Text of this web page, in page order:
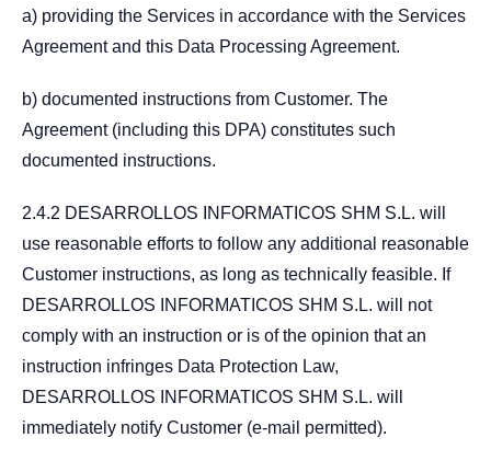
a) providing the Services in accordance with the Services
Agreement and this Data Processing Agreement.
b) documented instructions from Customer. The
Agreement (including this DPA) constitutes such
documented instructions.
2.4.2 DESARROLLOS INFORMATICOS SHM S.L. will
use reasonable efforts to follow any additional reasonable
Customer instructions, as long as technically feasible. If
DESARROLLOS INFORMATICOS SHM S.L. will not
comply with an instruction or is of the opinion that an
instruction infringes Data Protection Law,
DESARROLLOS INFORMATICOS SHM S.L. will
immediately notify Customer (e-mail permitted).